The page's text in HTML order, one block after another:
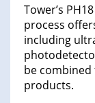
Tower’s
process
including
be
products.